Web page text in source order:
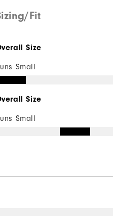
Fit
Size
Small
Size
Small